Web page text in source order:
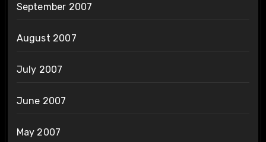
September 2007
August 2007
July 2007
June 2007
May 2007